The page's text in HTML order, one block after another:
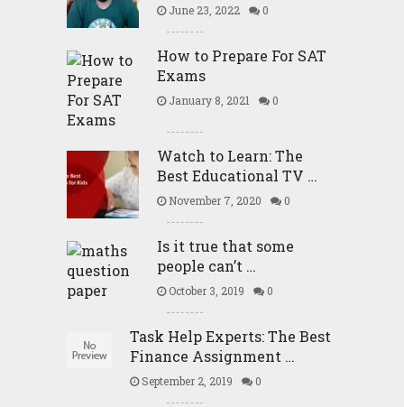
June 23, 2022 0
How to Prepare For SAT
Exams
January 8, 2021 0
Watch to Learn: The
Best Educational TV …
November 7, 2020 0
Is it true that some
people can’t …
October 3, 2019 0
Task Help Experts: The Best
Finance Assignment …
September 2, 2019 0